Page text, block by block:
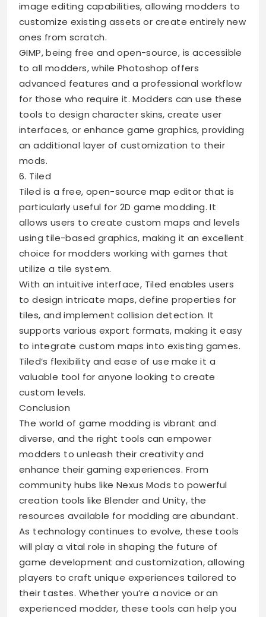
image editing capabilities, allowing modders to
customize existing assets or create entirely new
ones from scratch.
GIMP, being free and open-source, is accessible
to all modders, while Photoshop offers
advanced features and a professional workflow
for those who require it. Modders can use these
tools to design character skins, create user
interfaces, or enhance game graphics, providing
an additional layer of customization to their
mods.
6. Tiled
Tiled is a free, open-source map editor that is
particularly useful for 2D game modding. It
allows users to create custom maps and levels
using tile-based graphics, making it an excellent
choice for modders working with games that
utilize a tile system.
With an intuitive interface, Tiled enables users
to design intricate maps, define properties for
tiles, and implement collision detection. It
supports various export formats, making it easy
to integrate custom maps into existing games.
Tiled’s flexibility and ease of use make it a
valuable tool for anyone looking to create
custom levels.
Conclusion
The world of game modding is vibrant and
diverse, and the right tools can empower
modders to unleash their creativity and
enhance their gaming experiences. From
community hubs like Nexus Mods to powerful
creation tools like Blender and Unity, the
resources available for modding are abundant.
As technology continues to evolve, these tools
will play a vital role in shaping the future of
game development and customization, allowing
players to craft unique experiences tailored to
their tastes. Whether you’re a novice or an
experienced modder, these tools can help you